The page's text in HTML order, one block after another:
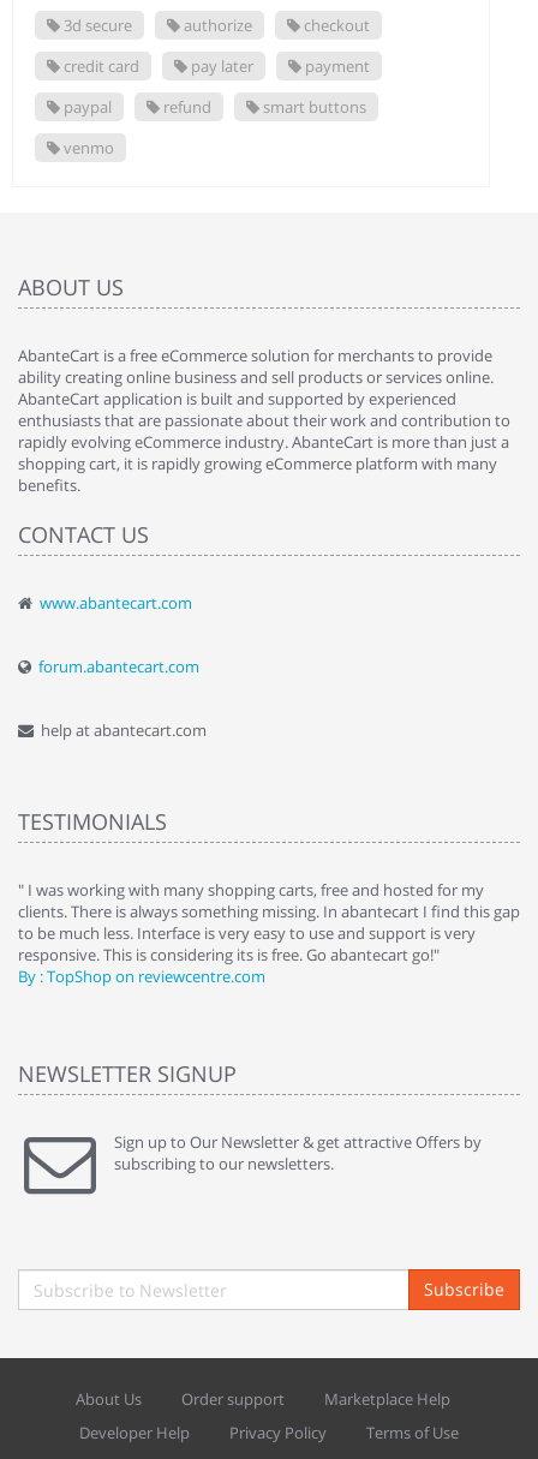
3d secure authorize
checkout
credit card
pay later
payment
paypal
refund
smart buttons
venmo
ABOUT US
AbanteCart is a free eCommerce solution for merchants to provide
ability creating online business and sell products or services online.
AbanteCart application is built and supported by experienced
enthusiasts that are passionate about their work and contribution to
rapidly evolving eCommerce industry. AbanteCart is more than just a
shopping cart, it is rapidly growing eCommerce platform with many
benefits.
CONTACT US
www.abantecart.com
forum.abantecart.com
help at abantecart.com
TESTIMONIALS
" I was working with many shopping carts, free and hosted for my
clients. There is always something missing. In abantecart I find this gap
to be much less. Interface is very easy to use and support is very
responsive. This is considering its is free. Go abantecart go!"
By : TopShop on reviewcentre.com
NEWSLETTER SIGNUP
Sign up to Our Newsletter & get attractive Offers by
subscribing to our newsletters.
Subscribe
About Us Order support
Marketplace Help
Developer Help
Privacy Policy
Terms of Use